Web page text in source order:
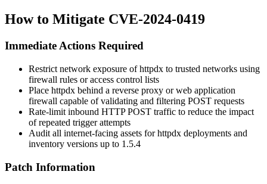
How to Mitigate CVE-2024-0419
Immediate Actions Required
Restrict network exposure ofhttpdx to trusted networks using
firewall rules or access control lists
Place httpdx behind a reverse proxy or web application
firewall capable of validating and filtering POST requests
Rate-limit inbound HTTP POST traffic to reduce the impact
of repeated trigger attempts
Audit all internet-facing assets forhttpdx deployments and
inventory versions up to 1.5.4
Patch Information